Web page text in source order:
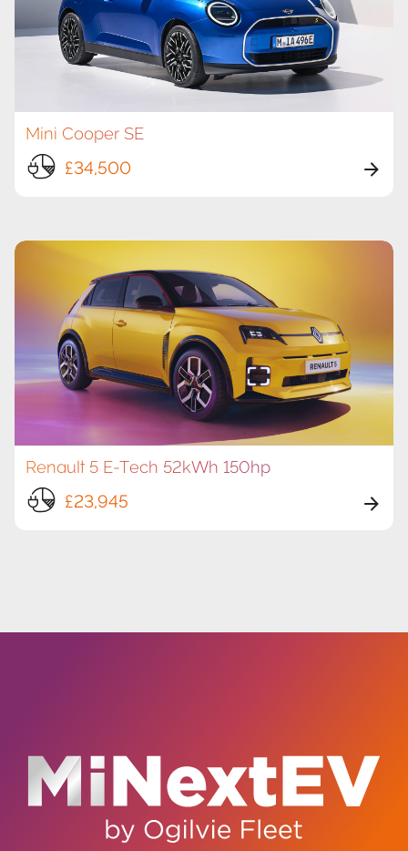
Mini Cooper SE
£34,500
Renault 5 E-Tech 52kWh 150hp
£23,945